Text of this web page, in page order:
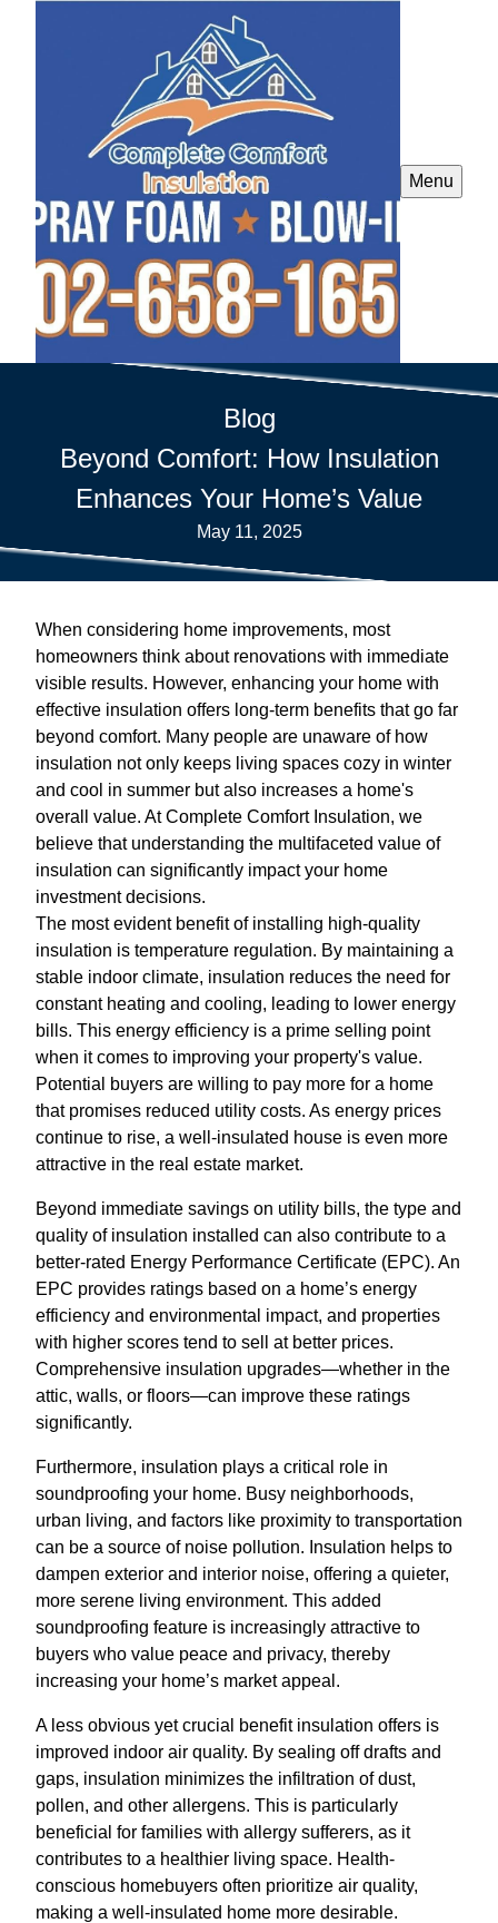
Menu
Blog
Beyond Comfort: How Insulation
Enhances Your Home’s Value
May 11, 2025
When considering home improvements, most
homeowners think about renovations with immediate
visible results. However, enhancing your home with
effective insulation offers long-term benefits that go far
beyond comfort. Many people are unaware of how
insulation not only keeps living spaces cozy in winter
and cool in summer but also increases a home's
overall value. At Complete Comfort Insulation, we
believe that understanding the multifaceted value of
insulation can significantly impact your home
investment decisions.
The most evident benefit of installing high-quality
insulation is temperature regulation. By maintaining a
stable indoor climate, insulation reduces the need for
constant heating and cooling, leading to lower energy
bills. This energy efficiency is a prime selling point
when it comes to improving your property's value.
Potential buyers are willing to pay more for a home
that promises reduced utility costs. As energy prices
continue to rise, a well-insulated house is even more
attractive in the real estate market.
Beyond immediate savings on utility bills, the type and
quality of insulation installed can also contribute to a
better-rated Energy Performance Certificate (EPC). An
EPC provides ratings based on a home’s energy
efficiency and environmental impact, and properties
with higher scores tend to sell at better prices.
Comprehensive insulation upgrades—whether in the
attic, walls, or floors—can improve these ratings
significantly.
Furthermore, insulation plays a critical role in
soundproofing your home. Busy neighborhoods,
urban living, and factors like proximity to transportation
can be a source of noise pollution. Insulation helps to
dampen exterior and interior noise, offering a quieter,
more serene living environment. This added
soundproofing feature is increasingly attractive to
buyers who value peace and privacy, thereby
increasing your home’s market appeal.
A less obvious yet crucial benefit insulation offers is
improved indoor air quality. By sealing off drafts and
gaps, insulation minimizes the infiltration of dust,
pollen, and other allergens. This is particularly
beneficial for families with allergy sufferers, as it
contributes to a healthier living space. Health-
conscious homebuyers often prioritize air quality,
making a well-insulated home more desirable.